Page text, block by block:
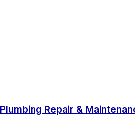
Plumbing Repair &